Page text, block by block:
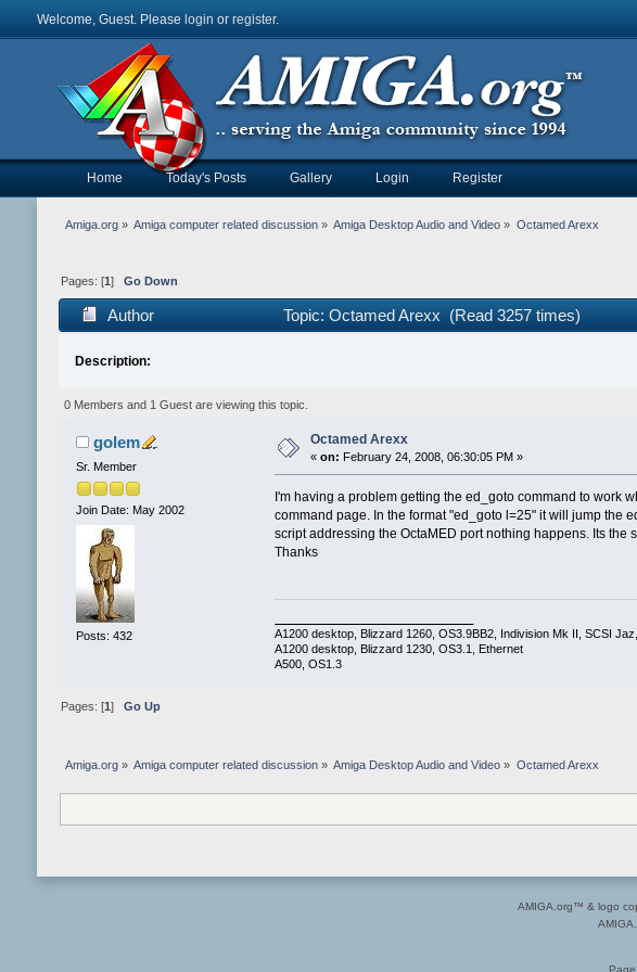
Welcome, Guest. Please login or register.
Home Today's Posts Gallery Login Register
Amiga.org» Amiga computer related discussion » Amiga Desktop Audio and Video » Octamed Arexx
Pages: [1 ] Go Down
Author Topic: Octamed Arexx (Read 3257 times)
Description:
0 Members and 1 Guest are viewing this topic.
golem
Sr. Member
Join Date: May 2002
Posts: 432
Octamed Arexx
« on: February 24, 2008, 06:30:05 PM »
I'm having a problem getting the ed_goto command to work
command page. In the format "ed_goto l=25" it will jump the
script addressing the OctaMED port nothing happens. Its
Thanks
A1200 desktop, Blizzard 1260, OS3.9BB2, Indivision Mk II, SCSI
A1200 desktop, Blizzard 1230, OS3.1, Ethernet
A500, OS1.3
Pages: [1 ] Go Up
Amiga.org» Amiga computer related discussion » Amiga Desktop Audio and Video » Octamed Arexx
AMIGA.org™ & logo